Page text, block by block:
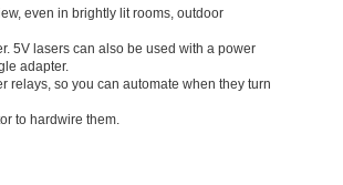
even in brightly lit rooms, outdoor
5V lasers can also be used with a power
adapter.
relays, so you can automate when they turn
to hardwire them.